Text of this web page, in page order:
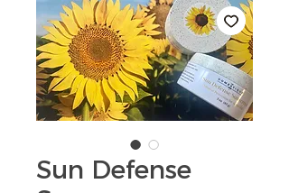
Sun Defense